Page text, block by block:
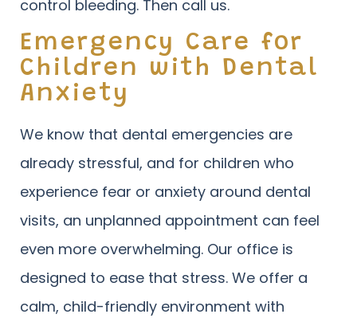
control bleeding. Then call us.
Emergency Care for
Children with Dental
Anxiety
We know that dental emergencies are
already stressful, and for children who
experience fear or anxiety around dental
visits, an unplanned appointment can feel
even more overwhelming. Our office is
designed to ease that stress. We offer a
calm, child-friendly environment with